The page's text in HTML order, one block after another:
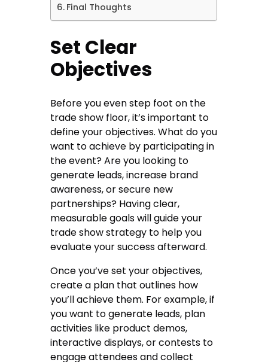
Final Thoughts
Set Clear
Objectives
Before you even step foot on the
trade show floor, it’s important to
define your objectives. What do you
want to achieve by participating in
the event? Are you looking to
generate leads, increase brand
awareness, or secure new
partnerships? Having clear,
measurable goals will guide your
trade show strategy to help you
evaluate your success afterward.
Once you’ve set your objectives,
create a plan that outlines how
you’ll achieve them. For example, if
you want to generate leads, plan
activities like product demos,
interactive displays, or contests to
engage attendees and collect